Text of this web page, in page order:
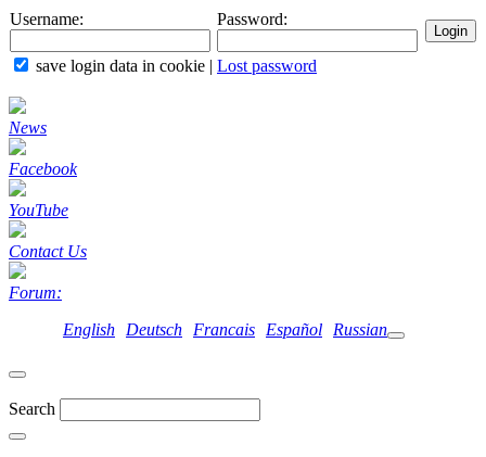
Username: Password:
save login data in cookie | Lost password
News
Facebook
YouTube
Contact Us
Forum:
English
Deutsch Francais Español Russian
Search